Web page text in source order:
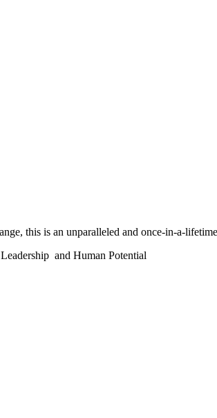
this is an unparalleled and once-in-a-
and Human Potential